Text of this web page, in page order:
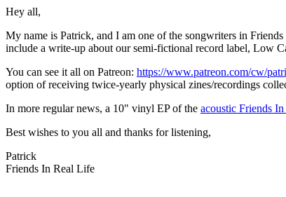
Hey all,
My name is Patrick, and I am one of the songwriters in
include a write-up about our semi-fictional record label, Low
You can see it all on Patreon: https://www.patreon.com/cw/
option of receiving twice-yearly physical zines/recordings
In more regular news, a 10" vinyl EP of the acoustic Friends
Best wishes to you all and thanks for listening,
Patrick
Friends In Real Life